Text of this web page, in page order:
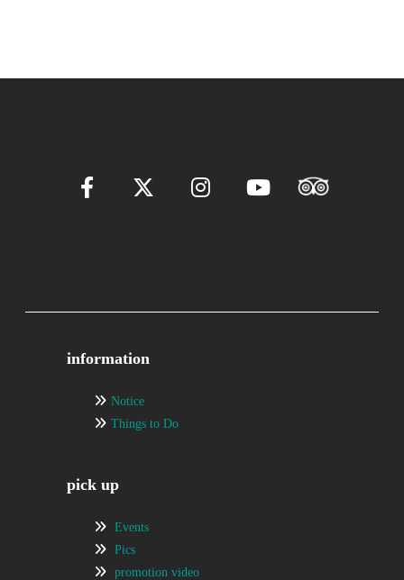
information
Notice
Things to Do
pick up
Events
Pics
promotion video